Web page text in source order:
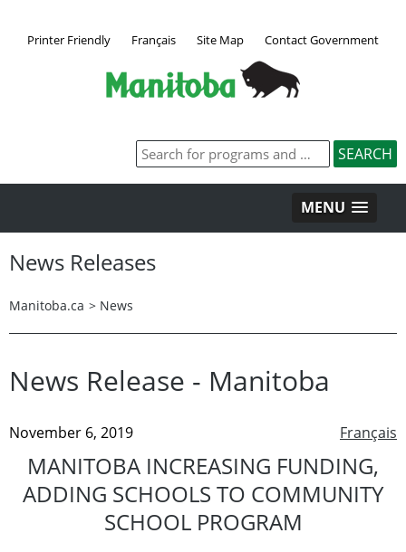
Printer Friendly Français Site Map Contact Government
MENU
News Releases
Manitoba.ca > News
News Release - Manitoba
Français
November 6, 2019
MANITOBA INCREASING FUNDING,
ADDING SCHOOLS TO COMMUNITY
SCHOOL PROGRAM